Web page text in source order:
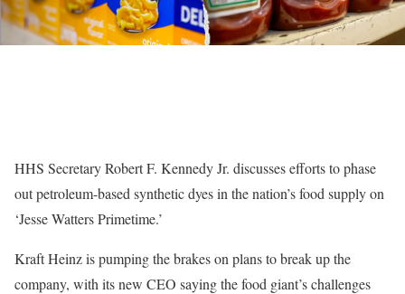
HHS Secretary Robert F. Kennedy Jr. discusses efforts to phase
out petroleum-based synthetic dyes in the nation’s food supply on
‘Jesse Watters Primetime.’
Kraft Heinz is pumping the brakes on plans to break up the
company, with its new CEO saying the food giant’s challenges